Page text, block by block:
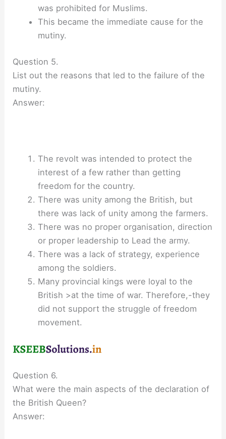
was prohibited for Muslims.
This became the immediate cause for the
mutiny.
Question 5.
List out the reasons that led to the failure of the
mutiny.
Answer:
The revolt was intended to protect the
interest of a few rather than getting
freedom for the country.
There was unity among the British, but
there was lack of unity among the farmers.
There was no proper organisation, direction
or proper leadership to Lead the army.
There was a lack of strategy, experience
among the soldiers.
Many provincial kings were loyal to the
British >at the time of war. Therefore,-they
did not support the struggle of freedom
movement.
Question 6.
What were the main aspects of the declaration of
the British Queen?
Answer: